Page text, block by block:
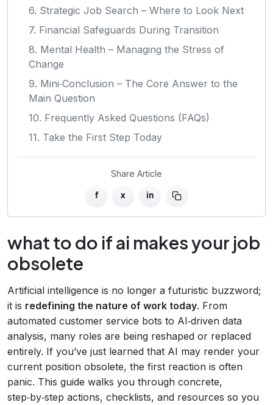
6. Strategic Job Search – Where to Look Next
7. Financial Safeguards During Transition
8. Mental Health – Managing the Stress of
Change
9. Mini‑Conclusion – The Core Answer to the
Main Question
10. Frequently Asked Questions (FAQs)
11. Take the First Step Today
Share Article
f x in
what to do if ai makes your job
obsolete
Artificial intelligence is no longer a futuristic buzzword;
it is redefining the nature of work today. From
automated customer service bots to AI‑driven data
analysis, many roles are being reshaped or replaced
entirely. If you’ve just learned that AI may render your
current position obsolete, the first reaction is often
panic. This guide walks you through concrete,
step‑by‑step actions, checklists, and resources so you